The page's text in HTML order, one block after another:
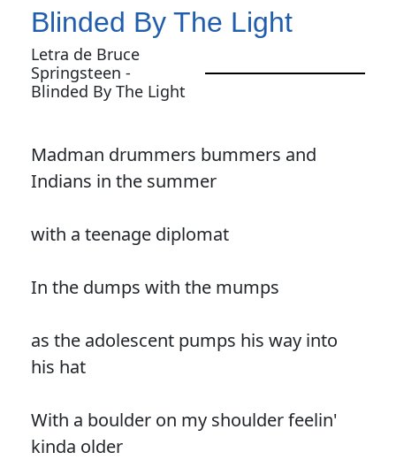
Blinded By The Light
Letra de Bruce
Springsteen -
Blinded By The Light
Madman drummers bummers and
Indians in the summer
with a teenage diplomat
In the dumps with the mumps
as the adolescent pumps his way into
his hat
With a boulder on my shoulder feelin'
kinda older